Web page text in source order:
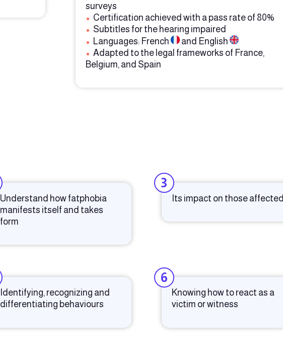
surveys
• Certification achieved with a pass rate of 80%
• Subtitles for the hearing impaired
• Languages: French
and English
•Adapted to the legal frameworks of France,
Belgium, and Spain
Understand how fatphobia
manifests itself and takes
form
3
Its impact on those affected
Identifying, recognizing and
differentiating behaviours
6
Knowing how to react as a
victim or witness